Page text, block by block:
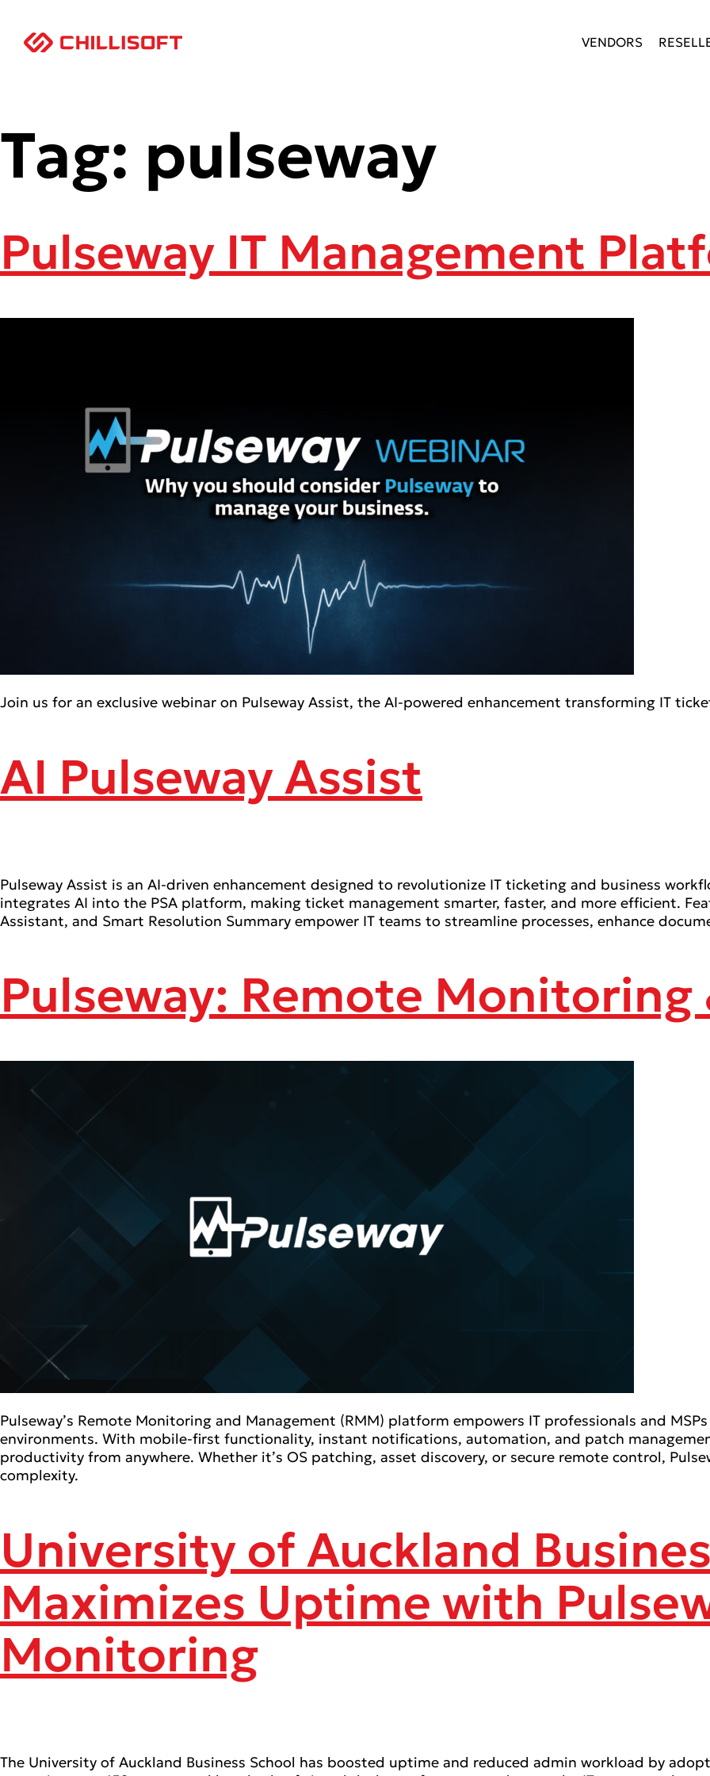
VENDORS
Tag: pulseway
Pulseway IT Management
Join us for an exclusive webinar on Pulseway Assist, the AI-powered enhancement transforming IT
AI Pulseway Assist
Pulseway Assist is an AI-driven enhancement designed to revolutionize IT ticketing and business
integrates AI into the PSA platform, making ticket management smarter, faster, and more efficient.
Assistant, and Smart Resolution Summary empower IT teams to streamline processes, enhance
Pulseway: Remote
Pulseway’s Remote Monitoring and Management (RMM) platform empowers IT professionals and
environments. With mobile-first functionality, instant notifications, automation, and patch
productivity from anywhere. Whether it’s OS patching, asset discovery, or secure remote control,
complexity.
University of Auckland
Maximizes Uptime with
Monitoring
The University of Auckland Business School has boosted uptime and reduced admin workload by